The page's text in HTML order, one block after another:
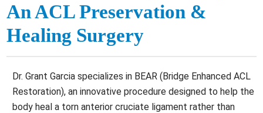
An ACL Preservation &
Healing Surgery
Dr. Grant Garcia specializes in BEAR (Bridge Enhanced ACL
Restoration), an innovative procedure designed to help the
body heal a torn anterior cruciate ligament rather than